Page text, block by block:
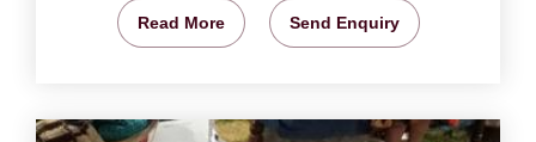
Read More Send Enquiry